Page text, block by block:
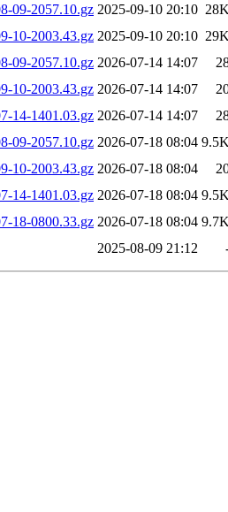
09-2057.10.gz 2025-09-10 20:10 28K
10-2003.43.gz 2025-09-10 20:10 29K
09-2057.10.gz 2026-07-14 14:07
10-2003.43.gz 2026-07-14 14:07
14-1401.03.gz 2026-07-14 14:07
09-2057.10.gz 2026-07-18 08:04 9.5K
10-2003.43.gz 2026-07-18 08:04
14-1401.03.gz 2026-07-18 08:04 9.5K
18-0800.33.gz 2026-07-18 08:04 9.7K
2025-08-09 21:12